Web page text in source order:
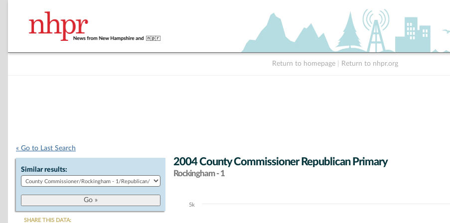
Return to homepage Return to nhpr.org
« Go to Last Search
Similar results:
SHARE THIS DATA:
2004 County Commissioner Republican Primary
Rockingham - 1
Chart5k